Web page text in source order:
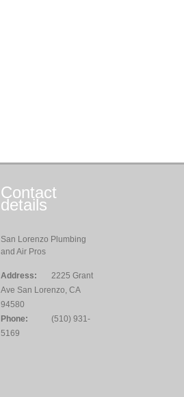
Contact
details
San Lorenzo Plumbing
and Air Pros
Address:
2225 Grant
Ave San Lorenzo, CA
94580
Phone:
(510) 931-
5169